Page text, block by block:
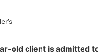
old client is admitted